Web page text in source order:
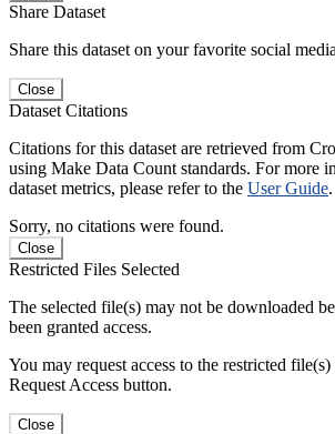
Share Dataset
Share this dataset on your favorite social
Close
Dataset Citations
Citations for this dataset are retrieved from
using Make Data Count standards. For more
dataset metrics, please refer to the User Guide.
Sorry, no citations were found.
Close
Restricted Files Selected
The selected file(s) may not be downloaded
been granted access.
You may request access to the restricted
Request Access button.
Close